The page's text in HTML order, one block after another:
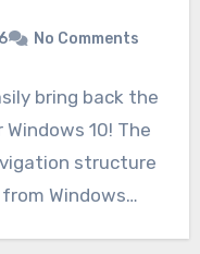
No Comments
bring back the
10! The
structure
Windows…